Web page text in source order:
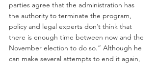
parties agree that the administration has
the authority to terminate the program,
policy and legal experts don’t think that
there is enough time between now and the
November election to do so.” Although he
can make several attempts to end it again,